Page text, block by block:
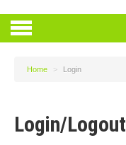
Home > Login
Login/Logout